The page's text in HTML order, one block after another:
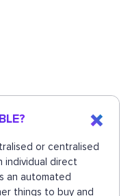
or centralised
individual direct
an automated
things to buy and